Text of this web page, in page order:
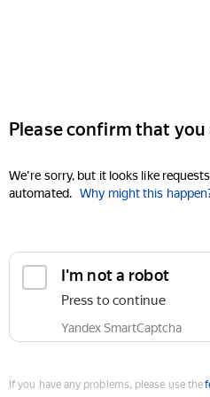
Please confirm that
We're sorry, but it looks like
automated. Why might this
I'm not a robot
Press to continue
Yandex SmartCaptcha
If you have any problems, please use the